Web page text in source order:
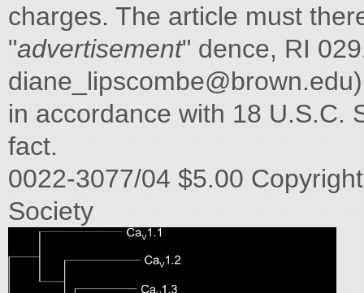
charges. The article must
"advertisement" dence, RI
diane_lipscombe@brown.edu
in accordance with 18 U.S.C.
fact.
0022-3077/04 $5.00
Society